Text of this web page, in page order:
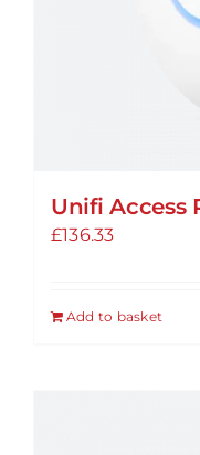
Unifi Access
£136.33
Add to basket